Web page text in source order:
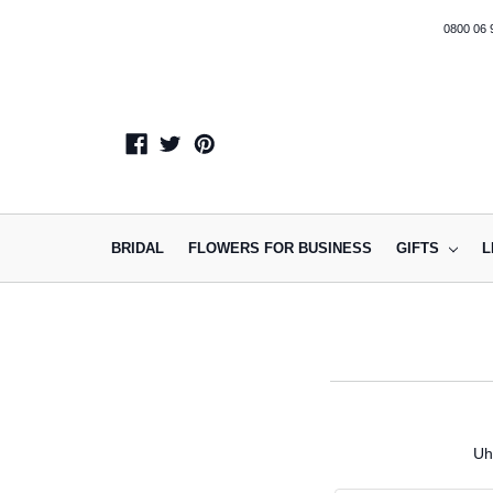
0800 06
BRIDAL FLOWERS FOR BUSINESS GIFTS